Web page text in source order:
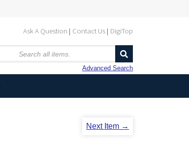
Ask A Question Contact Us DigiTop
Advanced Search
Next Item →